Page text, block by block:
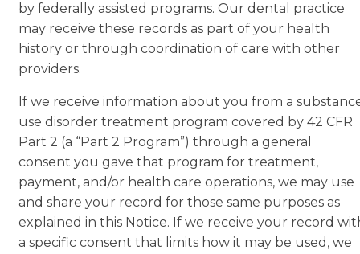
by federally assisted programs. Our dental practice
may receive these records as part of your health
history or through coordination of care with other
providers.
If we receive information about you from a
use disorder treatment program covered by 42 CFR
Part 2 (a “Part 2 Program”) through a general
consent you gave that program for treatment,
payment, and/or health care operations, we may use
and share your record for those same purposes as
explained in this Notice. If we receive your record
a specific consent that limits how it may be used, we